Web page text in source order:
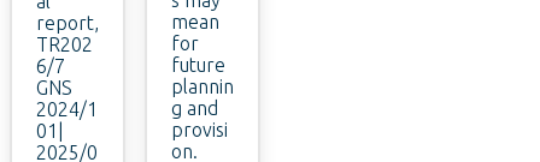
report,
TR202
6/7
GNS
2024/1
01|
2025/0
mean
for
future
plannin
g and
provisi
on.